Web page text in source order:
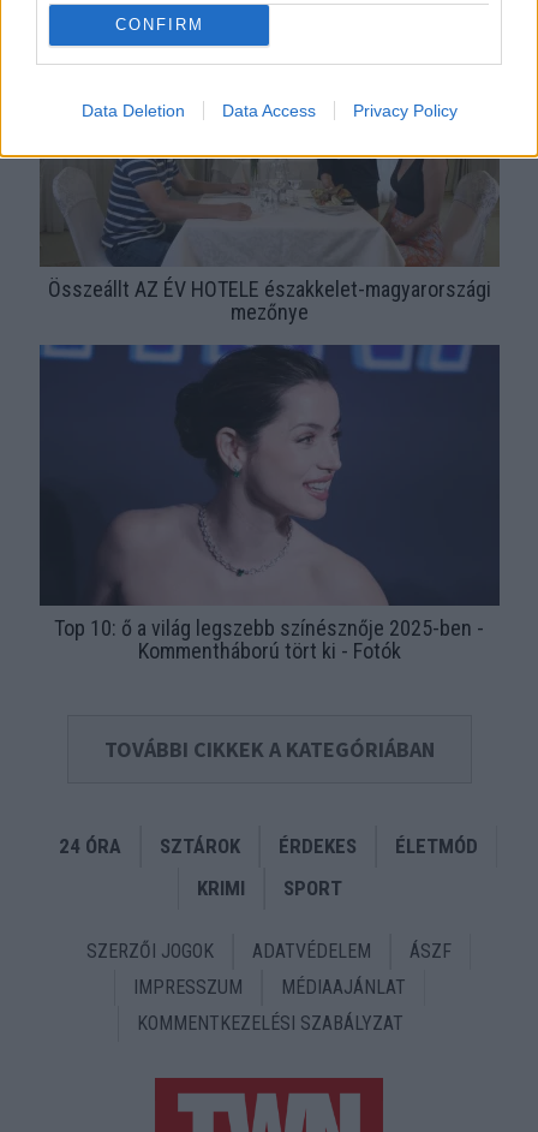
CONFIRM
Data Deletion Data Access Privacy Policy
Összeállt AZ ÉV HOTELE északkelet-magyarországi
mezőnye
Top 10: ő a világ legszebb színésznője 2025-ben -
Kommentháború tört ki - Fotók
TOVÁBBI CIKKEK A KATEGÓRIÁBAN
24 ÓRA SZTÁROK ÉRDEKES
ÉLETMÓD
KRIMI
SPORT
SZERZŐI JOGOK ADATVÉDELEM
ÁSZF
IMPRESSZUM
MÉDIAAJÁNLAT
KOMMENTKEZELÉSI SZABÁLYZAT